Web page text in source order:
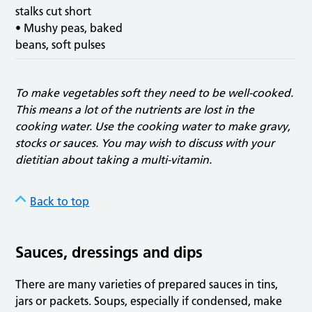
stalks cut short
• Mushy peas, baked
beans, soft pulses
To make vegetables soft they need to be well-cooked.
This means a lot of the nutrients are lost in the
cooking water. Use the cooking water to make gravy,
stocks or sauces. You may wish to discuss with your
dietitian about taking a multi-vitamin.
Back to top
Sauces, dressings and dips
There are many varieties of prepared sauces in tins,
jars or packets. Soups, especially if condensed, make